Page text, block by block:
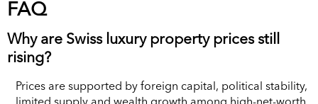
FAQ
Why are Swiss luxury property prices still
rising?
Prices are supported by foreign capital, political stability,
limited supply and wealth growth among high-net-worth